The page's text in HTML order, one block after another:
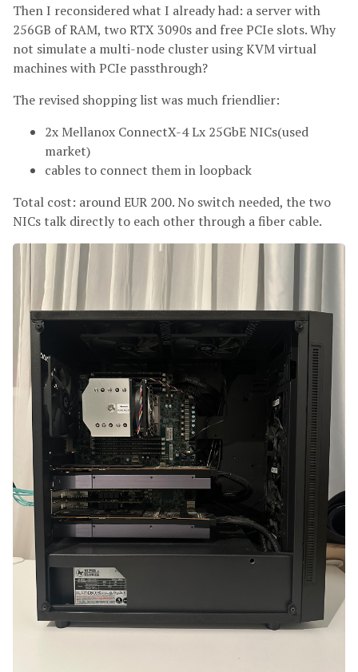
Then I reconsidered what I already had: a server with
256GB of RAM, two RTX 3090s and free PCIe slots. Why
not simulate a multi-node cluster using KVM virtual
machines with PCIe passthrough?
The revised shopping list was much friendlier:
2x Mellanox ConnectX-4 Lx 25GbE NICs(used
market)
cables to connect them in loopback
Total cost: around EUR 200. No switch needed, the two
NICs talk directly to each other through a fiber cable.